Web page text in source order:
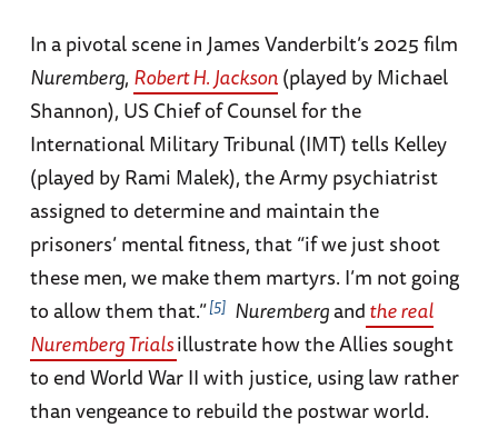
In a pivotal scene in James Vanderbilt’s 2025 film
Nuremberg, Robert H. Jackson(played by Michael
Shannon), US Chief of Counsel for the
International Military Tribunal (IMT) tells Kelley
(played by Rami Malek), the Army psychiatrist
assigned to determine and maintain the
prisoners’ mental fitness, that “if we just shoot
these men, we make them martyrs. I’m not going
to allow them that.” 5 Nurembergandthe real
Nuremberg Trialsillustrate how the Allies sought
to end World War II with justice, using law rather
than vengeance to rebuild the postwar world.